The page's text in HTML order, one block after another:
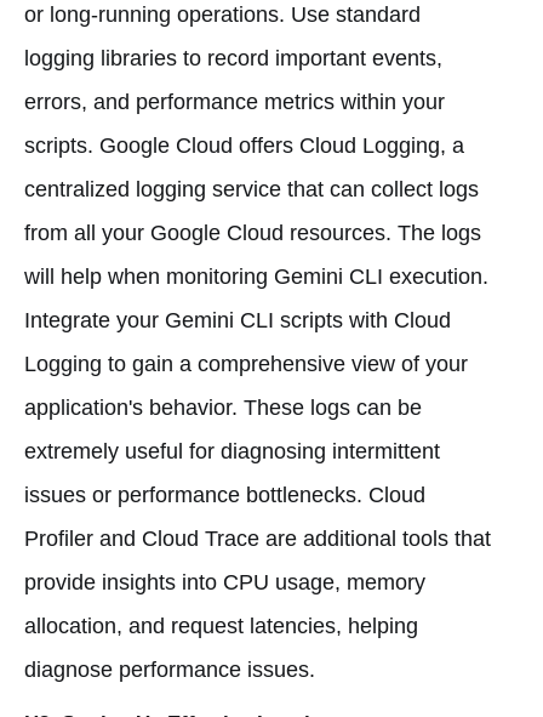
or long-running operations. Use standard
logging libraries to record important events,
errors, and performance metrics within your
scripts. Google Cloud offers Cloud Logging, a
centralized logging service that can collect logs
from all your Google Cloud resources. The logs
will help when monitoring Gemini CLI execution.
Integrate your Gemini CLI scripts with Cloud
Logging to gain a comprehensive view of your
application's behavior. These logs can be
extremely useful for diagnosing intermittent
issues or performance bottlenecks. Cloud
Profiler and Cloud Trace are additional tools that
provide insights into CPU usage, memory
allocation, and request latencies, helping
diagnose performance issues.